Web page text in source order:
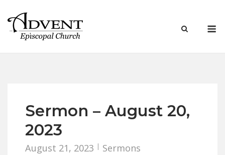
content
Sermon – August 20,
2023
August 21, 2023 Sermons